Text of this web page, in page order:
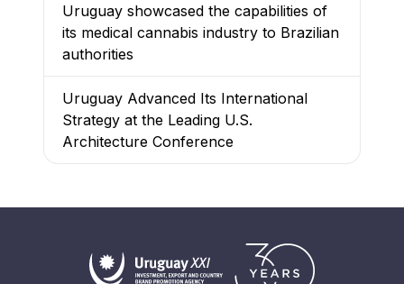
Uruguay showcased the capabilities of
its medical cannabis industry to Brazilian
authorities
Uruguay Advanced Its International
Strategy at the Leading U.S.
Architecture Conference